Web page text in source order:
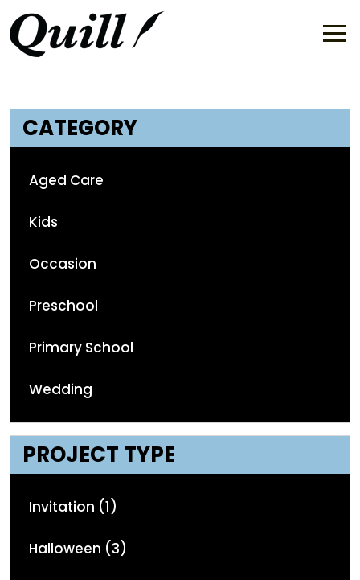
CATEGORY
Aged Care
Kids
Occasion
Preschool
Primary School
Wedding
PROJECT TYPE
Invitation (1)
Halloween (3)